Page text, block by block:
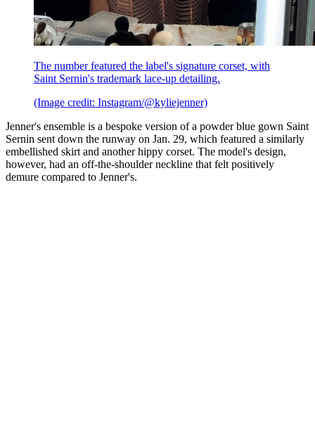
The number featured the label's signature corset, with
Saint Sernin's trademark lace-up detailing.
(Image credit: Instagram/@kyliejenner)
Jenner's ensemble is a bespoke version of a powder blue gown Saint
Sernin sent down the runway on Jan. 29, which featured a similarly
embellished skirt and another hippy corset. The model's design,
however, had an off-the-shoulder neckline that felt positively
demure compared to Jenner's.